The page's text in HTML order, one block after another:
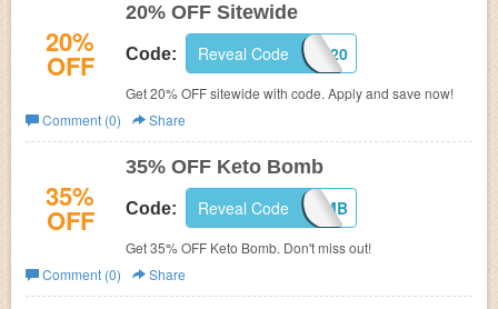
20%
OFF
20% OFF Sitewide
Code: SEPT20
Reveal Code
Get 20% OFF sitewide with code. Apply and save now!
Comment (0)
Share
35%
OFF
35% OFF Keto Bomb
Code: KETOSISBOMB
Reveal Code
Get 35% OFF Keto Bomb. Don't miss out!
Comment (0)
Share